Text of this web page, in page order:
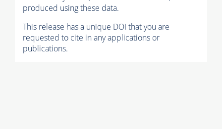
produced using these data.
This release has a unique DOI that you are
requested to cite in any applications or
publications.